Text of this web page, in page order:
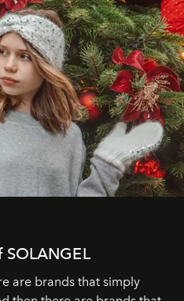
are brands that simply